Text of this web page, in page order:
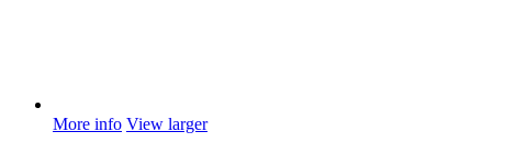
More info View larger